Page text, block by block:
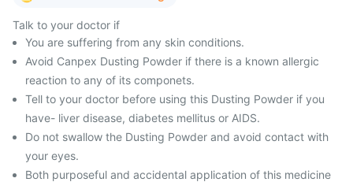
Talk to your doctor if
You are suffering from any skin conditions.
Avoid Canpex Dusting Powder if there is a known allergic
reaction to any of its componets.
Tell to your doctor before using this Dusting Powder if you
have- liver disease, diabetes mellitus or AIDS.
Do not swallow the Dusting Powder and avoid contact with
your eyes.
Both purposeful and accidental application of this medicine